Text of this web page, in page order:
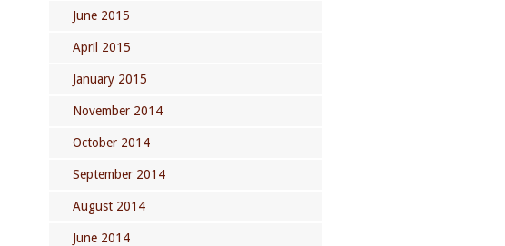
June 2015
April 2015
January 2015
November 2014
October 2014
September 2014
August 2014
June 2014